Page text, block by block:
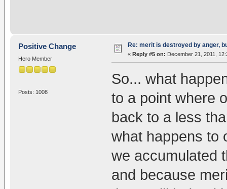
Positive Change
Hero Member
Posts: 1008
Re: merit is destroyed by anger,
« Reply #5 on: December 21, 2011,
So... what
to a point where
back to a less
what happens to
we accumulated
and because